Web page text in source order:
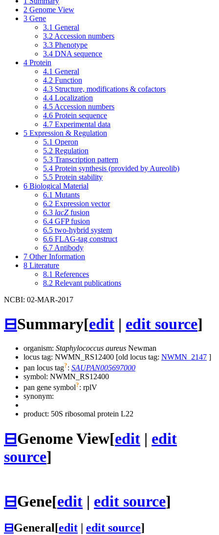
2 Genome View
3 Gene
3.1 General
3.2 Accession numbers
3.3 Phenotype
3.4 DNA sequence
4 Protein
4.1 General
4.2 Function
4.3 Structure, modifications & cofactors
4.4 Localization
4.5 Accession numbers
4.6 Protein sequence
4.7 Experimental data
5 Expression & Regulation
5.1 Operon
5.2 Regulation
5.3 Transcription pattern
5.4 Protein synthesis (provided by Aureolib)
5.5 Protein stability
6 Biological Material
6.1 Mutants
6.2 Expression vector
6.3 lacZ fusion
6.4 GFP fusion
6.5 two-hybrid system
6.6 FLAG-tag construct
6.7 Antibody
7 Other Information
8 Literature
8.1 References
8.2 Relevant publications
NCBI: 02-MAR-2017
⊟Summary[edit | edit source]
organism: Staphylococcus aureus Newman
locus tag: NWMN_RS12400 [old locus tag: NWMN_2147 ]
pan locus tag?: SAUPAN005697000
symbol: NWMN_RS12400
pan gene symbol?: rplV
synonym:
product: 50S ribosomal protein L22
⊟Genome View[edit | edit
source]
⊟Gene[edit | edit source]
⊟General[edit edit source]